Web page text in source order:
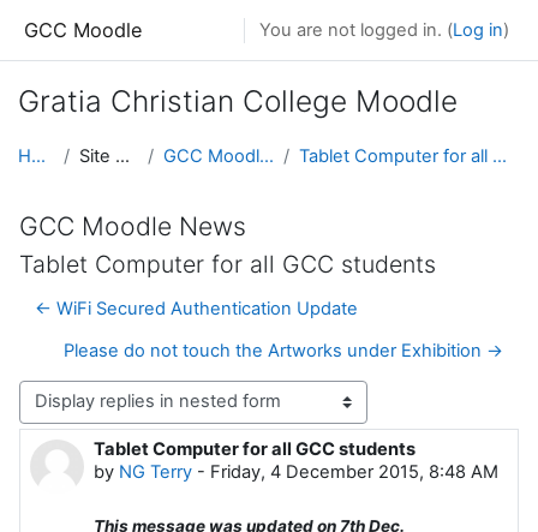
GCC Moodle You are not logged in. (Log in)
Gratia Christian College Moodle
Home Site pages GCC Moodle News Tablet Computer for all GCC students
GCC Moodle News
Tablet Computer for all GCC students
← WiFi Secured Authentication Update
Please do not touch the Artworks under Exhibition →
Display mode
Tablet Computer for all GCC students
by NG Terry - Friday, 4 December 2015, 8:48 AM
Number of replies: 0
This message was updated on 7th Dec.